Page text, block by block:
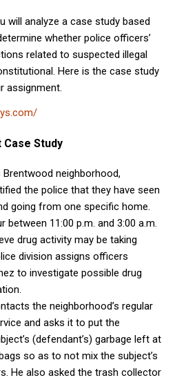
will analyze a case study based
whether police officers’
related to suspected illegal
Here is the case study
assignment.
Case Study
neighborhood,
the police that they have seen
going from one specific home.
between 11:00 p.m. and 3:00 a.m.
drug activity may be taking
division assigns officers
to investigate possible drug
the neighborhood’s regular
and asks it to put the
(defendant’s) garbage left at
so as to not mix the subject’s
He also asked the trash collector